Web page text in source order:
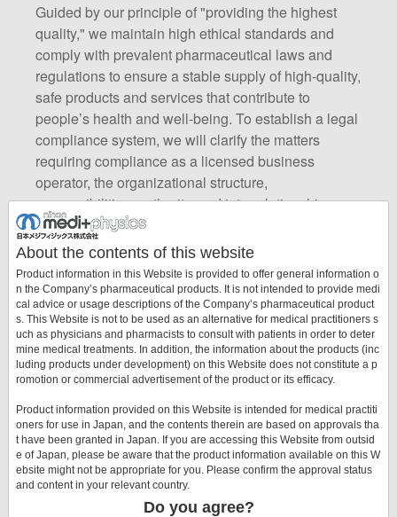
Guided by our principle of "providing the highest
quality," we maintain high ethical standards and
comply with prevalent pharmaceutical laws and
regulations to ensure a stable supply of high-quality,
safe products and services that contribute to
people’s health and well-being. To establish a legal
compliance system, we will clarify the matters
requiring compliance as a licensed business
operator, the organizational structure,
responsibilities, authority, and interrelationships,
thereby promoting appropriate and smooth
implementation of business operations. Additionally,
to ensure the quality and stable supply of the
pharmaceuticals and medical devices we provide,
we will establish a quality-assurance system
encompassing the entire product lifecycle,
strengthen the coordination of activities from product
development to delivery to customers, and promote
Domestic Production Sites
and Products for Delivery
About the contents of this website
Product information in this Website is provided to offer general information o
n the Company’s pharmaceutical products. It is not intended to provide medi
cal advice or usage descriptions of the Company’s pharmaceutical product
s. This Website is not to be used as an alternative for medical practitioners s
uch as physicians and pharmacists to consult with patients in order to deter
mine medical treatments. In addition, the information about the products (inc
luding products under development) on this Website does not constitute a p
romotion or commercial advertisement of the product or its efficacy.
Product information provided on this Website is intended for medical practiti
oners for use in Japan, and the contents therein are based on approvals tha
t have been granted in Japan. If you are accessing this Website from outsid
e of Japan, please be aware that the product information available on this W
ebsite might not be appropriate for you. Please confirm the approval status
and content in your relevant country.
Do you agree?